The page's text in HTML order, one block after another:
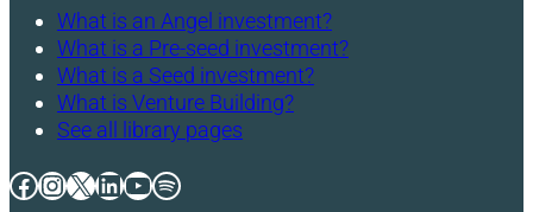
What is an Angel investment?
What is a Pre-seed investment?
What is a Seed investment?
What is Venture Building?
See all library pages
Facebook
Instagram
X LinkedIn
YouTube
Spotify